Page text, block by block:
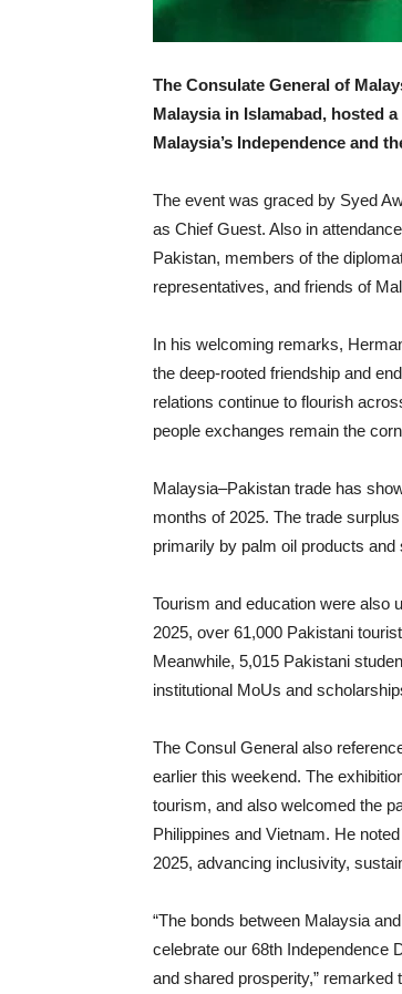
The Consulate General of
Malaysia in Islamabad, hosted
Malaysia’s Independence and
The event was graced by Syed
as Chief Guest. Also in
Pakistan, members of the
representatives, and friends of
In his welcoming remarks,
the deep-rooted friendship and
relations continue to flourish
people exchanges remain the
Malaysia–Pakistan trade has
months of 2025. The trade
primarily by palm oil products
Tourism and education were also
2025, over 61,000 Pakistani
Meanwhile, 5,015 Pakistani
institutional MoUs and
The Consul General also
earlier this weekend. The
tourism, and also welcomed the
Philippines and Vietnam. He
2025, advancing inclusivity,
“The bonds between Malaysia
celebrate our 68th Independence
and shared prosperity,” remarked